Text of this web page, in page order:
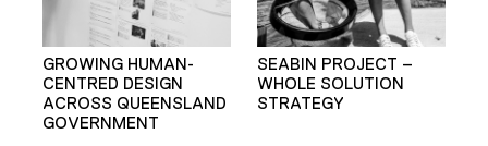
GROWING HUMAN-
CENTRED DESIGN
ACROSS QUEENSLAND
GOVERNMENT
SEABIN PROJECT –
WHOLE SOLUTION
STRATEGY